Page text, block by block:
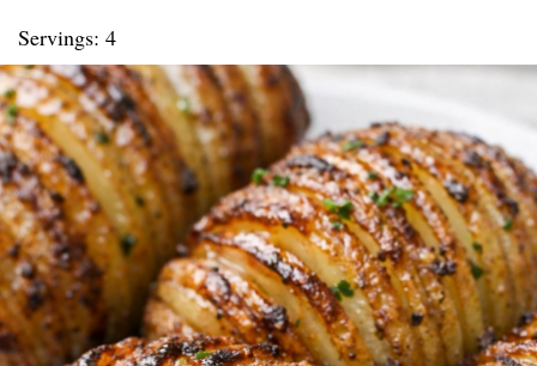
Servings: 4